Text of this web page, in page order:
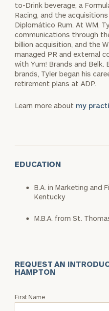
to-Drink beverage, a
Racing, and the
Diplomático Rum. At WM,
communications through
billion acquisition, and the
managed PR and external
with Yum! Brands and Belk.
brands, Tyler began his
retirement plans at ADP.
Learn more about my
EDUCATION
B.A. in Marketing and
Kentucky
M.B.A. from St.
REQUEST AN
HAMPTON
Request
First Name